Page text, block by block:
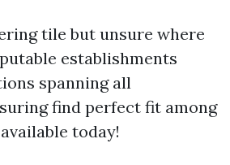
tile but unsure where
establishments
spanning all
find perfect fit among
today!